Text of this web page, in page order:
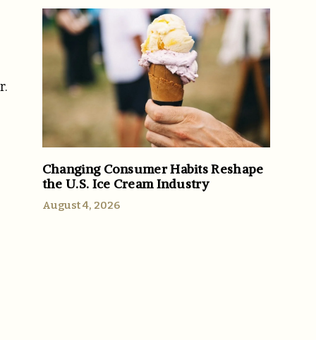
Changing Consumer Habits Reshape
the U.S. Ice Cream Industry
August 4, 2026